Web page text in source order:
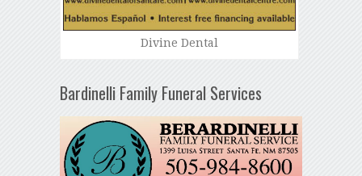
Divine Dental
Bardinelli Family Funeral Services